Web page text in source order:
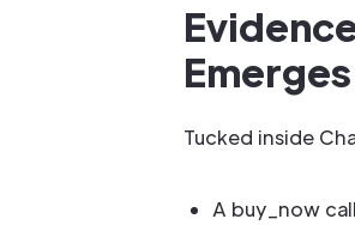
Emerges
Tucked inside
A buy_now